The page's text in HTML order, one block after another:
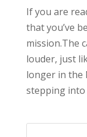
If you are
that you’ve
mission.The
louder, just
longer in the
stepping into